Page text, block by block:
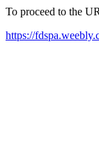
To proceed to the
https://